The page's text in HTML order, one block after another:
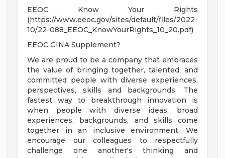
EEOC Know Your Rights
(https://www.eeoc.gov/sites/default/files/2022-
10/22-088_EEOC_KnowYourRights_10_20.pdf)
EEOC GINA Supplement?
We are proud to be a company that embraces
the value of bringing together, talented, and
committed people with diverse experiences,
perspectives, skills and backgrounds. The
fastest way to breakthrough innovation is
when people with diverse ideas, broad
experiences, backgrounds, and skills come
together in an inclusive environment. We
encourage our colleagues to respectfully
challenge one another's thinking and